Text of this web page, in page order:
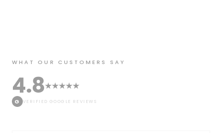
WHAT OUR CUSTOMERS SAY
4.8
G VERIFIED GOOGLE REVIEWS